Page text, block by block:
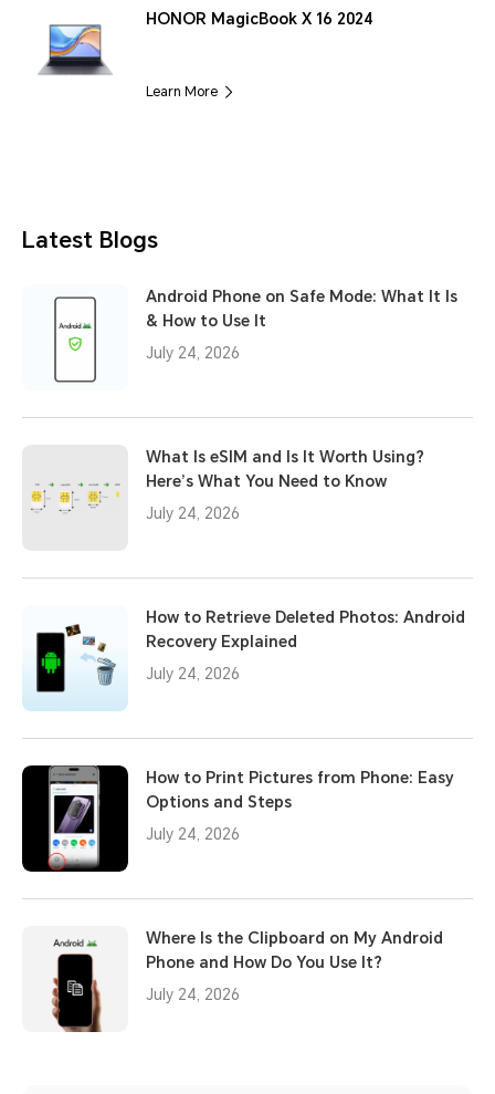
HONOR MagicBook X 16 2024
Learn More
Latest Blogs
Android Phone on Safe Mode: What It Is
& How to Use It
July 24, 2026
What Is eSIM and Is It Worth Using?
Here’s What You Need to Know
July 24, 2026
How to Retrieve Deleted Photos: Android
Recovery Explained
July 24, 2026
How to Print Pictures from Phone: Easy
Options and Steps
July 24, 2026
Where Is the Clipboard on My Android
Phone and How Do You Use It?
July 24, 2026